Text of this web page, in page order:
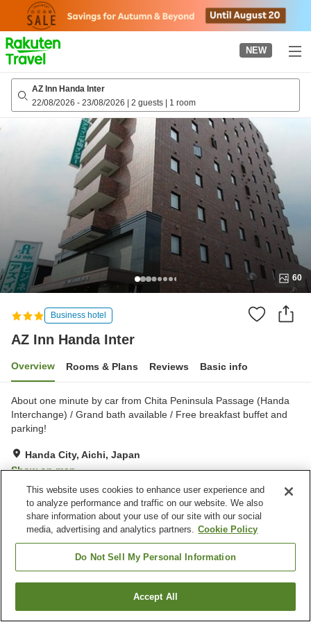
page
NEW
AZ Inn Handa Inter
22/08/2026 - 23/08/2026 | 2 guests | 1 room
60
Business hotel
AZ Inn Handa Inter
Overview Rooms & Plans Reviews Basic info
About one minute by car from Chita Peninsula Passage (Handa
Interchange) / Grand bath available / Free breakfast buffet and
parking!
Handa City, Aichi, Japan
Show on map
Very Good Reviews:283
Property facilities
Spa / Beauty salon
Handa City
Find a room
This website uses cookies to enhance user experience and
to analyze performance and traffic on our website. We also
share information about your use of our site with our social
media, advertising and analytics partners. Cookie Policy
Do Not Sell My Personal Information
Accept All